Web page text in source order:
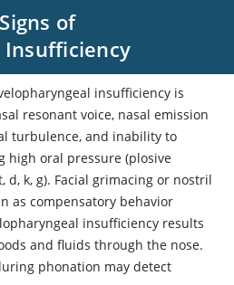
of
insufficiency is
resonant voice, nasal emission
turbulence, and inability to
high oral pressure (plosive
d, k, g). Facial grimacing or nostril
as compensatory behavior
insufficiency results
and fluids through the nose.
phonation may detect